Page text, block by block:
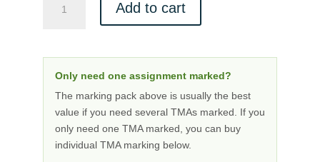
quantity
Add to cart
Only need one assignment marked?
The marking pack above is usually the best
value if you need several TMAs marked. If you
only need one TMA marked, you can buy
individual TMA marking below.